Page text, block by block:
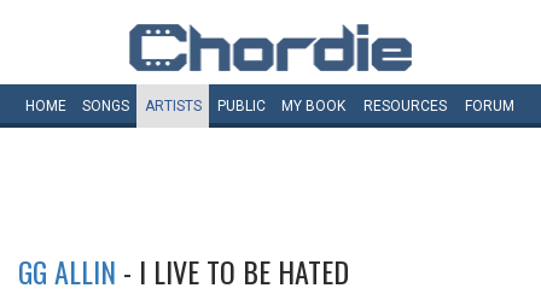
HOME SONGS ARTISTS PUBLIC MY BOOK RESOURCES FORUM
GG ALLIN - I LIVE TO BE HATED